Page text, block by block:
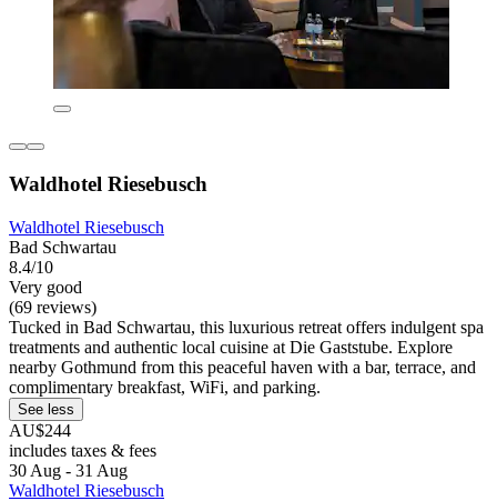
Waldhotel Riesebusch
Waldhotel Riesebusch
Bad Schwartau
8.4/10
Very good
(69 reviews)
Tucked in Bad Schwartau, this luxurious retreat offers indulgent spa
treatments and authentic local cuisine at Die Gaststube. Explore
nearby Gothmund from this peaceful haven with a bar, terrace, and
complimentary breakfast, WiFi, and parking.
See less
AU$244
includes taxes & fees
30 Aug - 31 Aug
Waldhotel Riesebusch